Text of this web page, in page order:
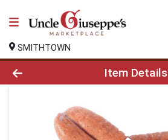
SMITHTOWN
Product Details Page
Item Details